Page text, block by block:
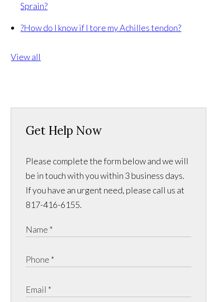
Sprain?
?How do I know if I tore my Achilles tendon?
View all
Get Help Now
Please complete the form below and we will
be in touch with you within 3 business days.
If you have an urgent need, please call us at
817-416-6155.